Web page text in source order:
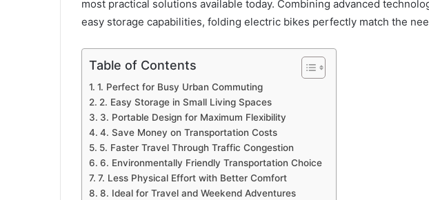
most practical solutions available today. Combining advanced
easy storage capabilities, folding electric bikes perfectly match the
Table of Contents
1. Perfect for Busy Urban Commuting
2. Easy Storage in Small Living Spaces
3. Portable Design for Maximum Flexibility
4. Save Money on Transportation Costs
5. Faster Travel Through Traffic Congestion
6. Environmentally Friendly Transportation Choice
7. Less Physical Effort with Better Comfort
8. Ideal for Travel and Weekend Adventures